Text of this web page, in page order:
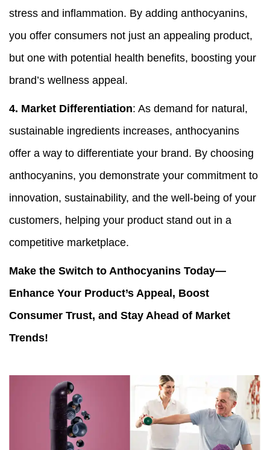
stress and inflammation. By adding anthocyanins,
you offer consumers not just an appealing product,
but one with potential health benefits, boosting your
brand’s wellness appeal.
4. Market Differentiation: As demand for natural,
sustainable ingredients increases, anthocyanins
offer a way to differentiate your brand. By choosing
anthocyanins, you demonstrate your commitment to
innovation, sustainability, and the well-being of your
customers, helping your product stand out in a
competitive marketplace.
Make the Switch to Anthocyanins Today—
Enhance Your Product’s Appeal, Boost
Consumer Trust, and Stay Ahead of Market
Trends!